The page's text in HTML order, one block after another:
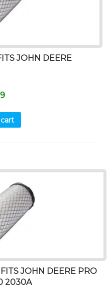
JOHN DEERE
JOHN DEERE PRO
2030A